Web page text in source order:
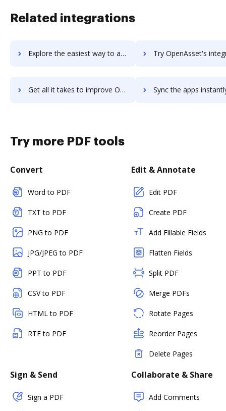
Related integrations
Explore the easiest way to archive documents to OpenAir PSA using DocHub integration Try OpenAsset's integration with DocHub to
Get all it takes to improve OpenAsset workflows through DocHub integration Sync the apps instantly and import documents from OpenAsset
Try more PDF tools
Convert
Word to PDF
TXT to PDF
PNG to PDF
JPG/JPEG to PDF
PPT to PDF
CSV to PDF
HTML to PDF
RTF to PDF
Edit & Annotate
Edit PDF
Create PDF
Add Fillable Fields
Flatten Fields
Split PDF
Merge PDFs
Rotate Pages
Reorder Pages
Delete Pages
Sign & Send
Sign a PDF
Collaborate & Share
Add Comments